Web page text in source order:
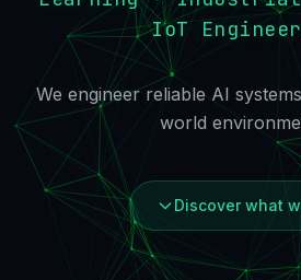
IoT
We engineer reliable AI
world
Discover what